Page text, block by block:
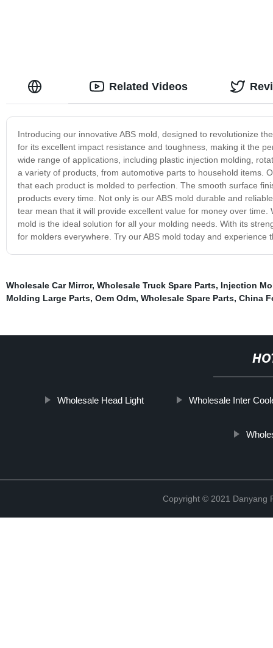
Introducing our innovative ABS mold, designed to revolutionize
for its excellent impact resistance and toughness, making it the
wide range of applications, including plastic injection molding,
a variety of products, from automotive parts to household items.
that each product is molded to perfection. The smooth surface
products every time. Not only is our ABS mold durable and
tear mean that it will provide excellent value for money over
mold is the ideal solution for all your molding needs. With its
for molders everywhere. Try our ABS mold today and
Related Videos
Wholesale Car Mirror, Wholesale Truck Spare Parts, Injection
Molding Large Parts, Oem Odm, Wholesale Spare Parts, China
Wholesale Head Light Wholesale Inter
Copyright © 2021 Danyang